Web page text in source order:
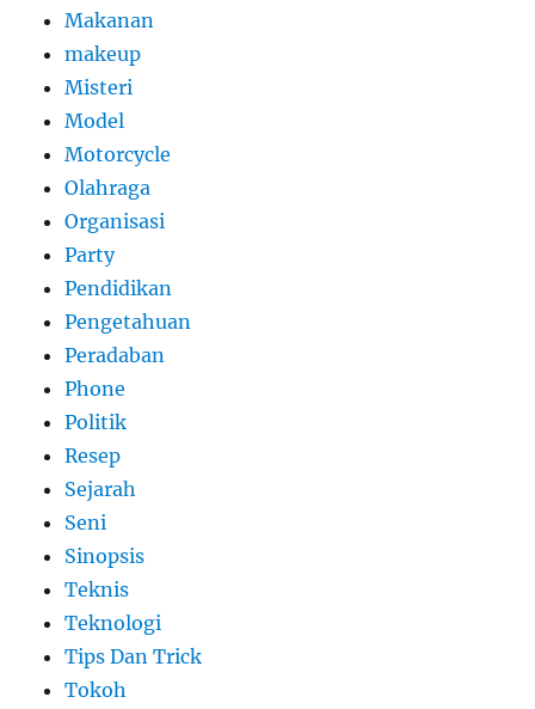
Makanan
makeup
Misteri
Model
Motorcycle
Olahraga
Organisasi
Party
Pendidikan
Pengetahuan
Peradaban
Phone
Politik
Resep
Sejarah
Seni
Sinopsis
Teknis
Teknologi
Tips Dan Trick
Tokoh